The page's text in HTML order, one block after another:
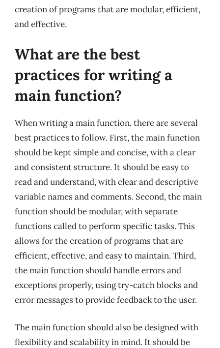
creation of programs that are modular, efficient,
and effective.
What are the best
practices for writing a
main function?
When writing a main function, there are several
best practices to follow. First, the main function
should be kept simple and concise, with a clear
and consistent structure. It should be easy to
read and understand, with clear and descriptive
variable names and comments. Second, the main
function should be modular, with separate
functions called to perform specific tasks. This
allows for the creation of programs that are
efficient, effective, and easy to maintain. Third,
the main function should handle errors and
exceptions properly, using try-catch blocks and
error messages to provide feedback to the user.
The main function should also be designed with
flexibility and scalability in mind. It should be